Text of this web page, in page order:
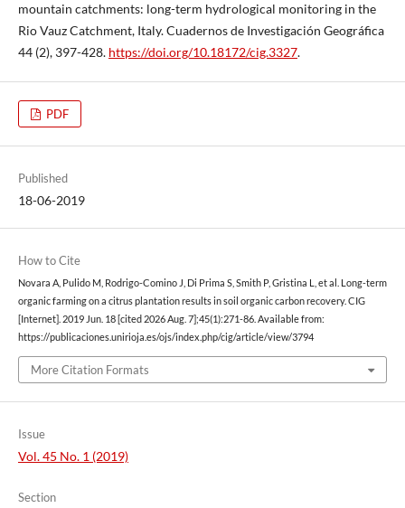
mountain catchments: long-term hydrological monitoring in the
Rio Vauz Catchment, Italy. Cuadernos de Investigación Geográfica
44 (2), 397-428. https://doi.org/10.18172/cig.3327.
PDF
Published
18-06-2019
How to Cite
Novara A, Pulido M, Rodrigo-Comino J, Di Prima S, Smith P, Gristina L, et al. Long-term
organic farming on a citrus plantation results in soil organic carbon recovery. CIG
[Internet]. 2019 Jun. 18 [cited 2026 Aug. 7];45(1):271-86. Available from:
https://publicaciones.unirioja.es/ojs/index.php/cig/article/view/3794
More Citation Formats
Issue
Vol. 45 No. 1 (2019)
Section